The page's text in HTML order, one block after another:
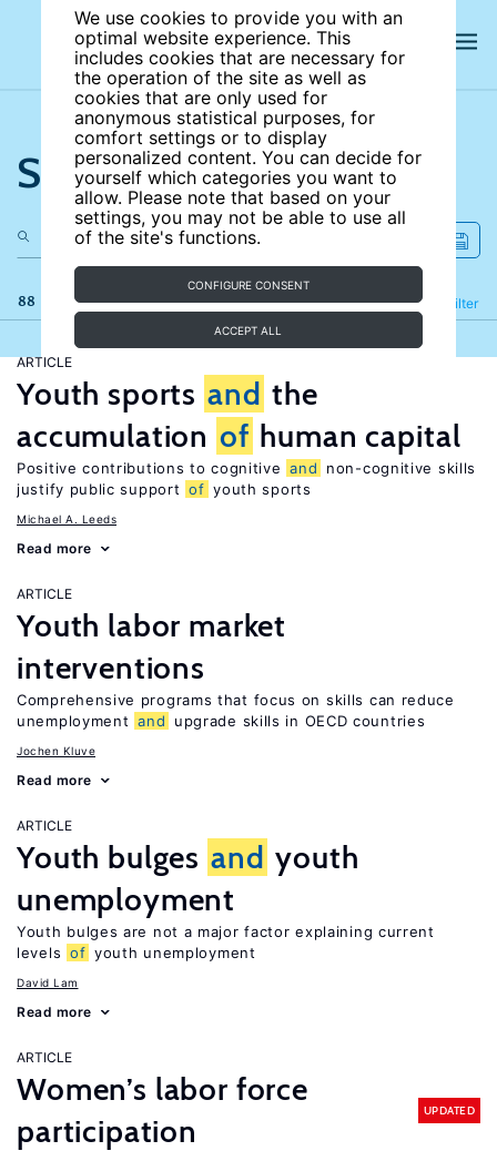
We use cookies to provide you with an
optimal website experience. This
includes cookies that are necessary for
the operation of the site as well as
cookies that are only used for
anonymous statistical purposes, for
comfort settings or to display
personalized content. You can decide for
yourself which categories you want to
allow. Please note that based on your
settings, you may not be able to use all
of the site's functions.
CONFIGURE CONSENT
ACCEPT ALL
Search the site
88 results Filter
Refine
ARTICLE
Youth sports and the
accumulation of human capital
Positive contributions to cognitive and
non-cognitive skills
justify public support of youth sports
Michael A. Leeds
Read more
ARTICLE
Youth labor market
interventions
Comprehensive programs that focus on skills can reduce
unemployment and upgrade skills in OECD countries
Jochen Kluve
Read more
ARTICLE
Youth bulges and youth
unemployment
Youth bulges are not a major factor explaining current
levels of youth unemployment
David Lam
Read more
ARTICLE
Women’s labor force
participation
UPDATED